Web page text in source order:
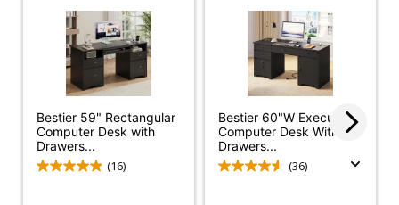
Cord
Management
Desk Style
Left Pedestal
File Drawer
Hutch
Attached
Bestier 59" Rectangular
Computer Desk with
Drawers...
(16)
Bestier 60"W Executive
Computer Desk With
Drawers...
(36)